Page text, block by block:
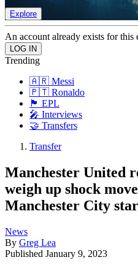
Explore
An account already exists for this
Trending
🇦🇷 Messi
🇵🇹 Ronaldo
🏴󠁧󠁢󠁥󠁮󠁧󠁿 EPL
🎤 Interviews
🤝 Transfers
Transfer
Manchester United
weigh up shock
Manchester City star
News
By Greg Lea
Published January 9, 2023